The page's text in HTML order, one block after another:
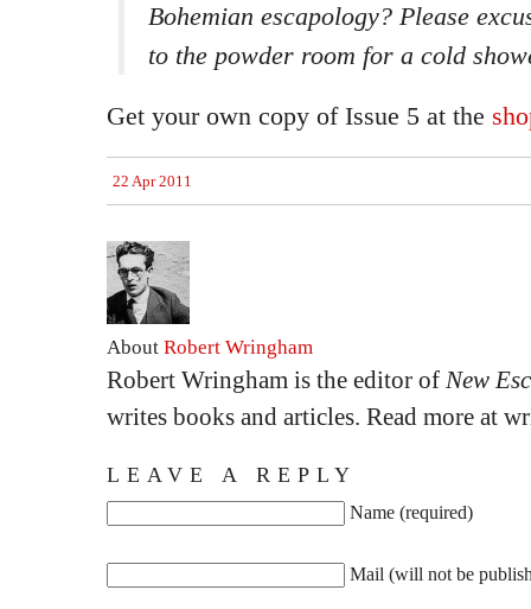
Bohemian escapology? Please
to the powder room for a cold
Get your own copy of Issue 5 at the
22 Apr 2011
About Robert Wringham
Robert Wringham is the editor of New
writes books and articles. Read more at
LEAVE A REPLY
Name (required)
Mail (will not be